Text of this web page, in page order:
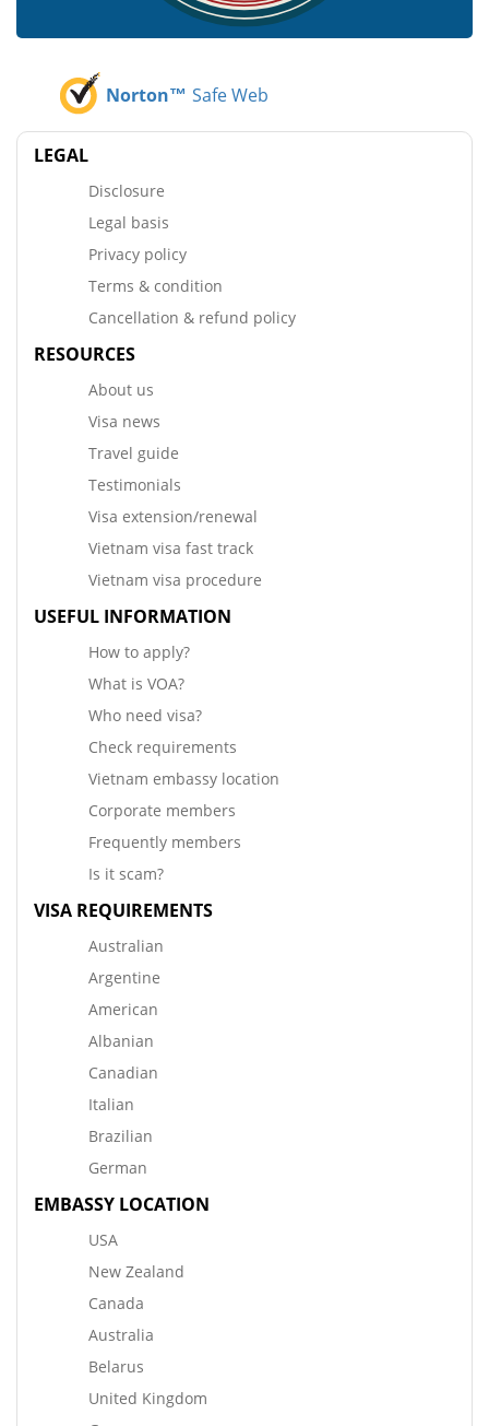
Norton™ Safe Web
LEGAL
Disclosure
Legal basis
Privacy policy
Terms & condition
Cancellation & refund policy
RESOURCES
About us
Visa news
Travel guide
Testimonials
Visa extension/renewal
Vietnam visa fast track
Vietnam visa procedure
USEFUL INFORMATION
How to apply?
What is VOA?
Who need visa?
Check requirements
Vietnam embassy location
Corporate members
Frequently members
Is it scam?
VISA REQUIREMENTS
Australian
Argentine
American
Albanian
Canadian
Italian
Brazilian
German
EMBASSY LOCATION
USA
New Zealand
Canada
Australia
Belarus
United Kingdom